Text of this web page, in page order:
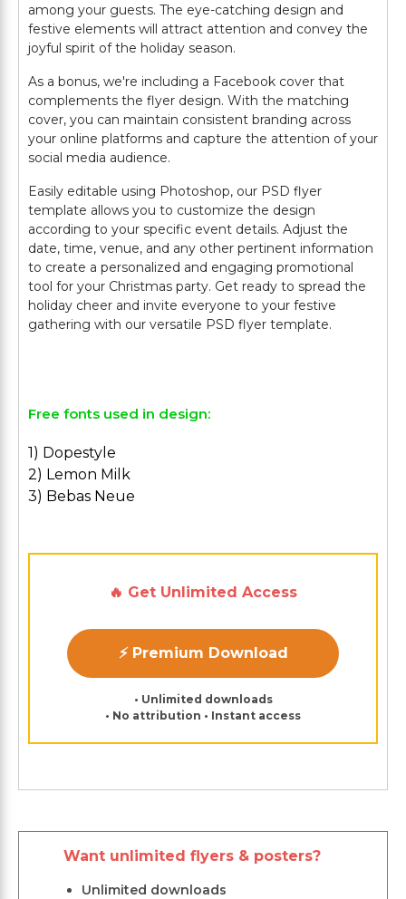
among your guests. The eye-catching design and
festive elements will attract attention and convey the
joyful spirit of the holiday season.
As a bonus, we're including a Facebook cover that
complements the flyer design. With the matching
cover, you can maintain consistent branding across
your online platforms and capture the attention of your
social media audience.
Easily editable using Photoshop, our PSD flyer
template allows you to customize the design
according to your specific event details. Adjust the
date, time, venue, and any other pertinent information
to create a personalized and engaging promotional
tool for your Christmas party. Get ready to spread the
holiday cheer and invite everyone to your festive
gathering with our versatile PSD flyer template.
Free fonts used in design:
1) Dopestyle
2) Lemon Milk
3) Bebas Neue
🔥 Get Unlimited Access
⚡ Premium Download
• Unlimited downloads
• No attribution • Instant access
Want unlimited flyers & posters?
Unlimited downloads